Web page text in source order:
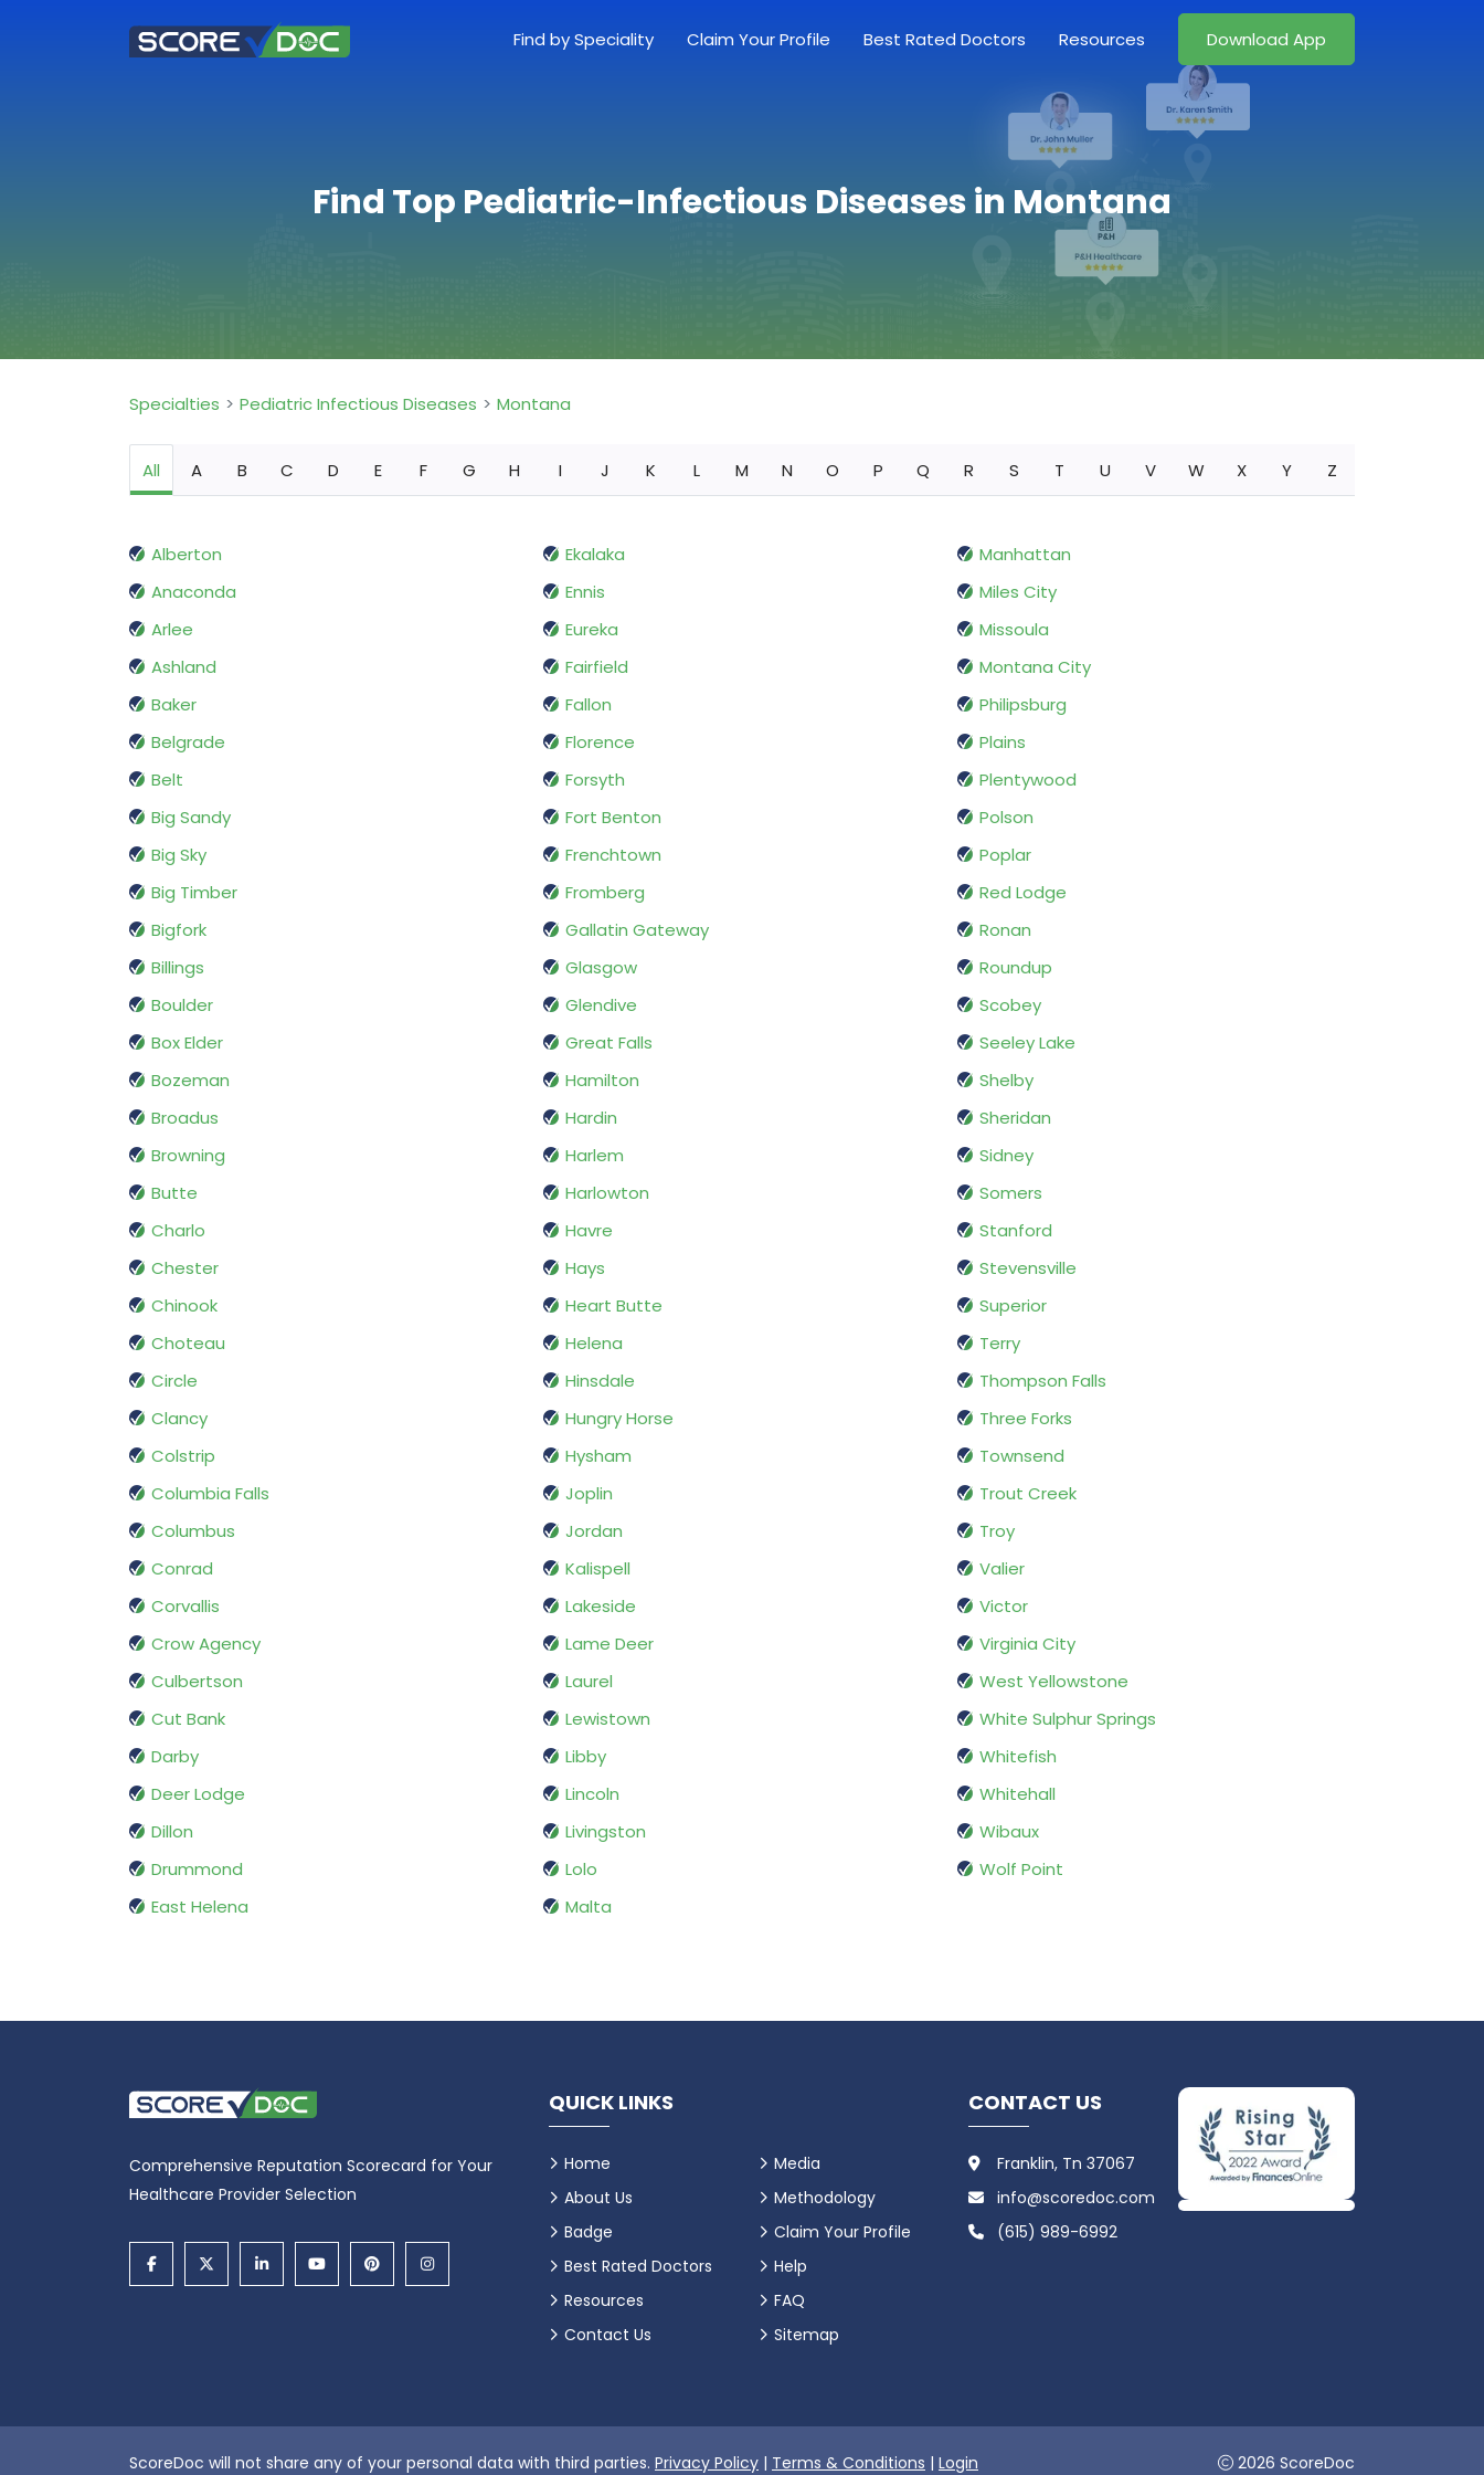
Find by Speciality Claim Your Profile Best Rated Doctors Resources Download App
Find Top Pediatric-Infectious Diseases in Montana
Specialties Pediatric Infectious Diseases Montana
All A B C D E F G H I J K L M N O P Q R S T U V W X Y Z
Alberton
Anaconda
Arlee
Ashland
Baker
Belgrade
Belt
Big Sandy
Big Sky
Big Timber
Bigfork
Billings
Boulder
Box Elder
Bozeman
Broadus
Browning
Butte
Charlo
Chester
Chinook
Choteau
Circle
Clancy
Colstrip
Columbia Falls
Columbus
Conrad
Corvallis
Crow Agency
Culbertson
Cut Bank
Darby
Deer Lodge
Dillon
Drummond
East Helena
Ekalaka
Ennis
Eureka
Fairfield
Fallon
Florence
Forsyth
Fort Benton
Frenchtown
Fromberg
Gallatin Gateway
Glasgow
Glendive
Great Falls
Hamilton
Hardin
Harlem
Harlowton
Havre
Hays
Heart Butte
Helena
Hinsdale
Hungry Horse
Hysham
Joplin
Jordan
Kalispell
Lakeside
Lame Deer
Laurel
Lewistown
Libby
Lincoln
Livingston
Lolo
Malta
Manhattan
Miles City
Missoula
Montana City
Philipsburg
Plains
Plentywood
Polson
Poplar
Red Lodge
Ronan
Roundup
Scobey
Seeley Lake
Shelby
Sheridan
Sidney
Somers
Stanford
Stevensville
Superior
Terry
Thompson Falls
Three Forks
Townsend
Trout Creek
Troy
Valier
Victor
Virginia City
West Yellowstone
White Sulphur Springs
Whitefish
Whitehall
Wibaux
Wolf Point
Comprehensive Reputation Scorecard for Your
Healthcare Provider Selection
QUICK LINKS
Home
About Us
Badge
Best Rated Doctors
Resources
Contact Us
Media
Methodology
Claim Your Profile
Help
FAQ
Sitemap
CONTACT US
Franklin, Tn 37067
info@scoredoc.com
(615) 989-6992
ScoreDoc will not share any of your personal data with third parties. Privacy Policy | Terms & Conditions | Login 2026 ScoreDoc